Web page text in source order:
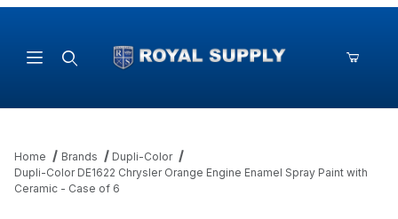
Home Brands
Dupli-Color
Dupli-Color DE1622 Chrysler Orange Engine Enamel Spray Paint with
Ceramic - Case of 6